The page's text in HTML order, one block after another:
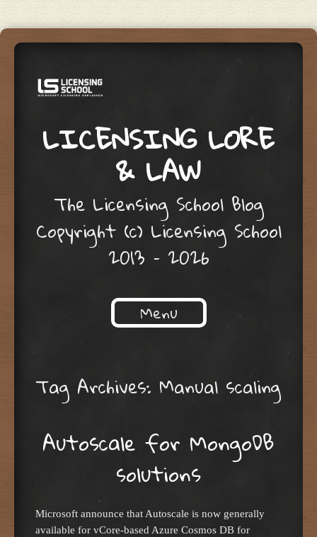
LICENSING LORE
& LAW
The Licensing School Blog
Copyright (c) Licensing School
2013 – 2026
Menu
Tag Archives: Manual scaling
Autoscale for MongoDB
solutions
Microsoft announce that Autoscale is now generally
available for vCore-based Azure Cosmos DB for